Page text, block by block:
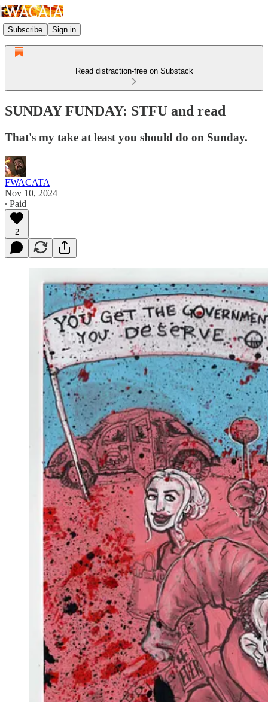
Subscribe Sign in
Read distraction-free on Substack
SUNDAY FUNDAY: STFU and read
That's my take at least you should do on Sunday.
FWACATA
Nov 10, 2024
∙ Paid
2